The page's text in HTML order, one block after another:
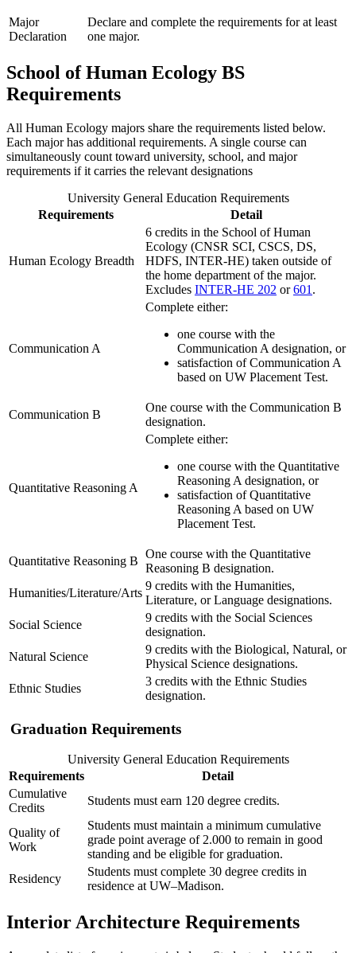
Major
Declaration
Declare and complete the requirements for at least
one major.
School of Human Ecology BS
Requirements
All Human Ecology majors share the requirements listed below.
Each major has additional requirements. A single course can
simultaneously count toward university, school, and major
requirements if it carries the relevant designations
University General Education Requirements
Requirements
Detail
Human Ecology Breadth
6 credits in the School of Human
Ecology (CNSR SCI, CSCS, DS,
HDFS, INTER-HE) taken outside of
the home department of the major.
Excludes INTER-HE 202 or601 .
Communication A
Complete either:
one course with the
Communication A designation, or
satisfaction of Communication A
based on UW Placement Test.
Communication B
One course with the Communication B
designation.
Quantitative Reasoning A
Complete either:
one course with the Quantitative
Reasoning A designation, or
satisfaction of Quantitative
Reasoning A based on UW
Placement Test.
Quantitative Reasoning B
One course with the Quantitative
Reasoning B designation.
Humanities/Literature/Arts
9 credits with the Humanities,
Literature, or Language designations.
Social Science
9 credits with the Social Sciences
designation.
Natural Science
9 credits with the Biological, Natural, or
Physical Science designations.
Ethnic Studies
3 credits with the Ethnic Studies
designation.
Graduation Requirements
University General Education Requirements
Requirements
Detail
Cumulative
Credits
Students must earn 120 degree credits.
Quality of
Work
Students must maintain a minimum cumulative
grade point average of 2.000 to remain in good
standing and be eligible for graduation.
Residency
Students must complete 30 degree credits in
residence at UW–Madison.
Interior Architecture Requirements